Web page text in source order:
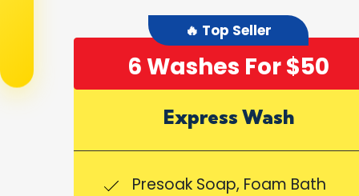
🔥 Top Seller
6 Washes For $50
Express Wash
Presoak Soap, Foam Bath